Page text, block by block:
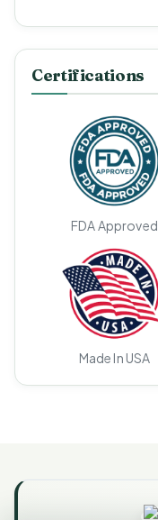
Certifications
FDA Approved
Made In USA